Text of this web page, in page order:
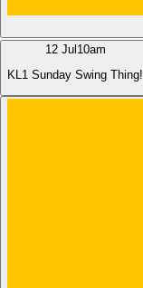
12 Jul10am
KL1 Sunday Swing Thing!